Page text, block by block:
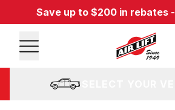
Save up to $200 in rebates -